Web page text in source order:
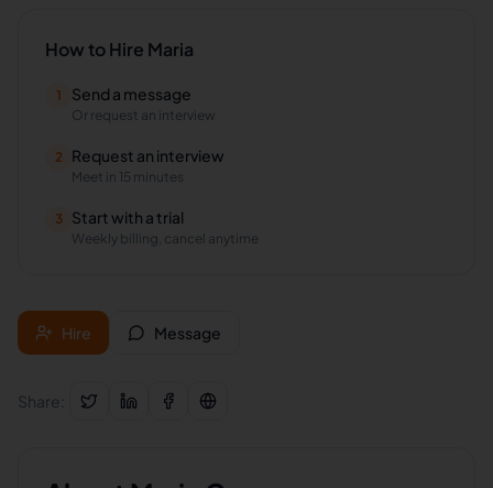
How to Hire Maria
1 Send a message
Or request an interview
2 Request an interview
Meet in 15 minutes
3 Start with a trial
Weekly billing, cancel anytime
Hire Message
Share: